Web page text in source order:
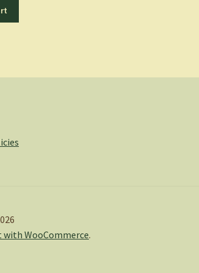
with WooCommerce.